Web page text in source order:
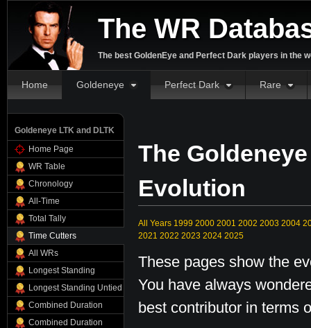
The WR
The best GoldenEye and Perfect Dark players in the
Home Goldeneye Perfect Dark Rare
Goldeneye LTK and DLTK
Home Page
WR Table
Chronology
All-Time
Total Tally
Time Cutters
All WRs
Longest Standing
Longest Standing Untied
Combined Duration
Combined Duration
The
Evolution
All Years 1999 2000 2001 2002 2003 2004
2021 2022 2023 2024 2025
These pages show the
You have always
best contributor in terms